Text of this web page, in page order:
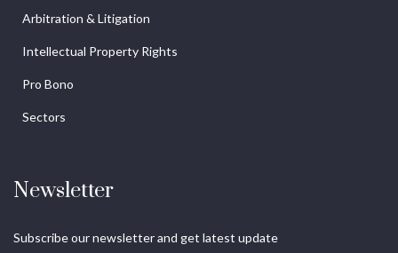
Arbitration & Litigation
Intellectual Property Rights
Pro Bono
Sectors
Newsletter
Subscribe our newsletter and get latest update